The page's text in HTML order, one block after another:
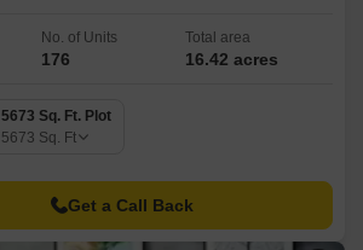
No. of Units
176
Total area
16.42 acres
5673 Sq. Ft. Plot
5673 Sq. Ft
Get a Call Back